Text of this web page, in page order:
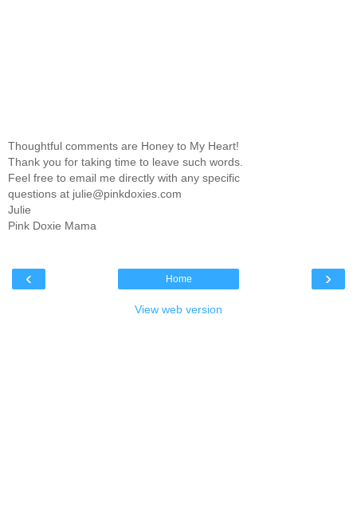
Thoughtful comments are Honey to My Heart!
Thank you for taking time to leave such words.
Feel free to email me directly with any specific
questions at julie@pinkdoxies.com
Julie
Pink Doxie Mama
‹ ›
Home
View web version